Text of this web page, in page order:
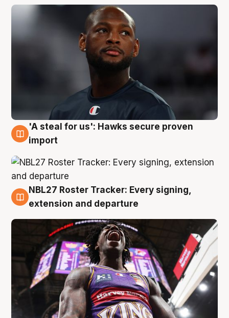
5 Aug
'A steal for us': Hawks secure proven
import
5 Aug
NBL27 Roster Tracker: Every signing,
extension and departure